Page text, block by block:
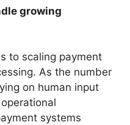
growing
to scaling payment
As the number
on human input
systems